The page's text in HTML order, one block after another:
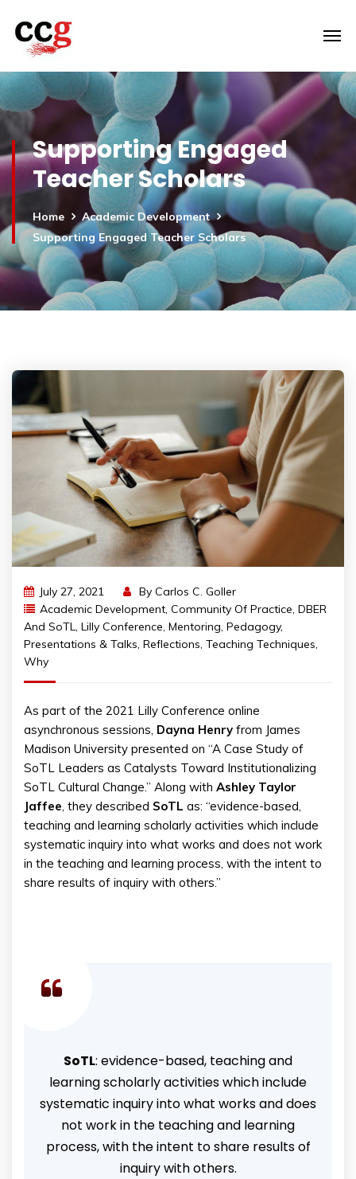
Supporting Engaged
Teacher Scholars
Home
Academic Development
Supporting Engaged Teacher Scholars
July 27, 2021 By Carlos C. Goller
Academic Development, Community Of Practice, DBER
And SoTL, Lilly Conference, Mentoring, Pedagogy,
Presentations & Talks, Reflections, Teaching Techniques,
Why
As part of the 2021 Lilly Conference online
asynchronous sessions, Dayna Henry from James
Madison University presented on “A Case Study of
SoTL Leaders as Catalysts Toward Institutionalizing
SoTL Cultural Change.” Along with Ashley Taylor
Jaffee, they described SoTL as: “evidence-based,
teaching and learning scholarly activities which include
systematic inquiry into what works and does not work
in the teaching and learning process, with the intent to
share results of inquiry with others.”
SoTL: evidence-based, teaching and
learning scholarly activities which include
systematic inquiry into what works and does
not work in the teaching and learning
process, with the intent to share results of
inquiry with others.